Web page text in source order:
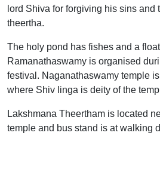
lord Shiva for forgiving his sins and
theertha.
The holy pond has fishes and a
Ramanathaswamy is organised
festival. Naganathaswamy temple
where Shiv linga is deity of the
Lakshmana Theertham is located
temple and bus stand is at walking